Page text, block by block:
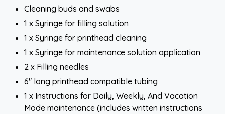
Cleaning buds and swabs
1 x Syringe for filling solution
1 x Syringe for printhead cleaning
1 x Syringe for maintenance solution application
2 x Filling needles
6" long printhead compatible tubing
1 x Instructions for Daily, Weekly, And Vacation
Mode maintenance (includes written instructions